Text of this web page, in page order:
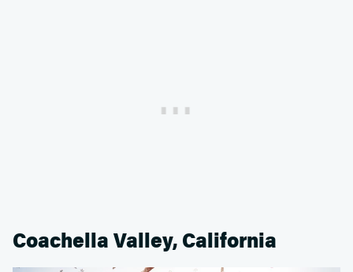
Coachella Valley, California